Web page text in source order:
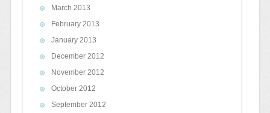
March 2013
February 2013
January 2013
December 2012
November 2012
October 2012
September 2012